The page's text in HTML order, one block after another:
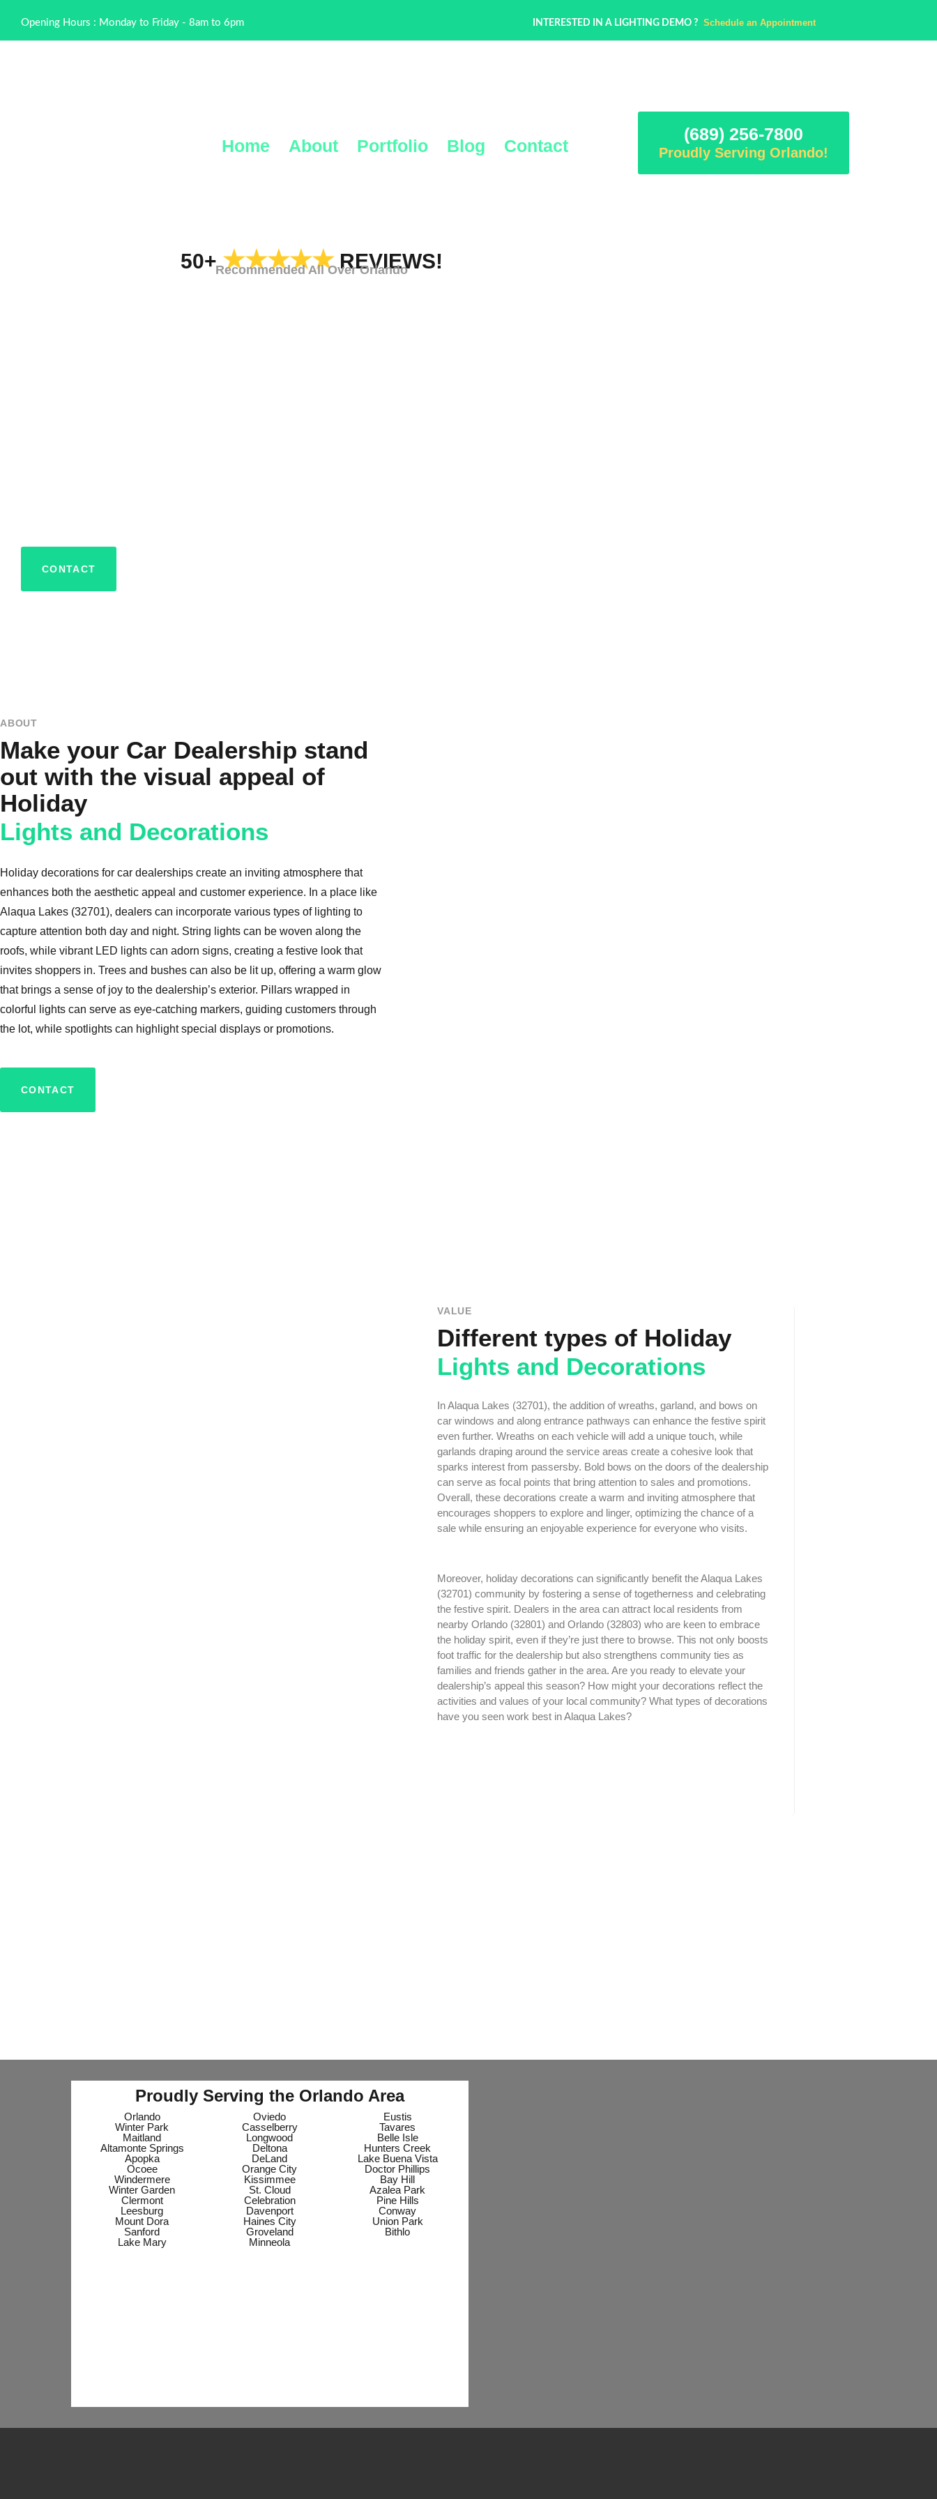
Opening Hours : Monday to Friday - 8am to 6pm INTERESTED IN A LIGHTING DEMO ? Schedule an Appointment
Home About Portfolio Blog Contact
(689) 256-7800
Proudly Serving Orlando!
50+★★★★★REVIEWS!
Recommended All Over Orlando
CONTACT
ABOUT
Make your Car Dealership stand
out with the visual appeal of
Holiday
Lights and Decorations
Holiday decorations for car dealerships create an inviting atmosphere that
enhances both the aesthetic appeal and customer experience. In a place like
Alaqua Lakes (32701), dealers can incorporate various types of lighting to
capture attention both day and night. String lights can be woven along the
roofs, while vibrant LED lights can adorn signs, creating a festive look that
invites shoppers in. Trees and bushes can also be lit up, offering a warm glow
that brings a sense of joy to the dealership’s exterior. Pillars wrapped in
colorful lights can serve as eye-catching markers, guiding customers through
the lot, while spotlights can highlight special displays or promotions.
CONTACT
VALUE
Different types of Holiday
Lights and Decorations
In Alaqua Lakes (32701), the addition of wreaths, garland, and bows on
car windows and along entrance pathways can enhance the festive spirit
even further. Wreaths on each vehicle will add a unique touch, while
garlands draping around the service areas create a cohesive look that
sparks interest from passersby. Bold bows on the doors of the dealership
can serve as focal points that bring attention to sales and promotions.
Overall, these decorations create a warm and inviting atmosphere that
encourages shoppers to explore and linger, optimizing the chance of a
sale while ensuring an enjoyable experience for everyone who visits.
Moreover, holiday decorations can significantly benefit the Alaqua Lakes
(32701) community by fostering a sense of togetherness and celebrating
the festive spirit. Dealers in the area can attract local residents from
nearby Orlando (32801) and Orlando (32803) who are keen to embrace
the holiday spirit, even if they’re just there to browse. This not only boosts
foot traffic for the dealership but also strengthens community ties as
families and friends gather in the area. Are you ready to elevate your
dealership’s appeal this season? How might your decorations reflect the
activities and values of your local community? What types of decorations
have you seen work best in Alaqua Lakes?
Proudly Serving the Orlando Area
Orlando
Winter Park
Maitland
Altamonte Springs
Apopka
Ocoee
Windermere
Winter Garden
Clermont
Leesburg
Mount Dora
Sanford
Lake Mary
Oviedo
Casselberry
Longwood
Deltona
DeLand
Orange City
Kissimmee
St. Cloud
Celebration
Davenport
Haines City
Groveland
Minneola
Eustis
Tavares
Belle Isle
Hunters Creek
Lake Buena Vista
Doctor Phillips
Bay Hill
Azalea Park
Pine Hills
Conway
Union Park
Bithlo